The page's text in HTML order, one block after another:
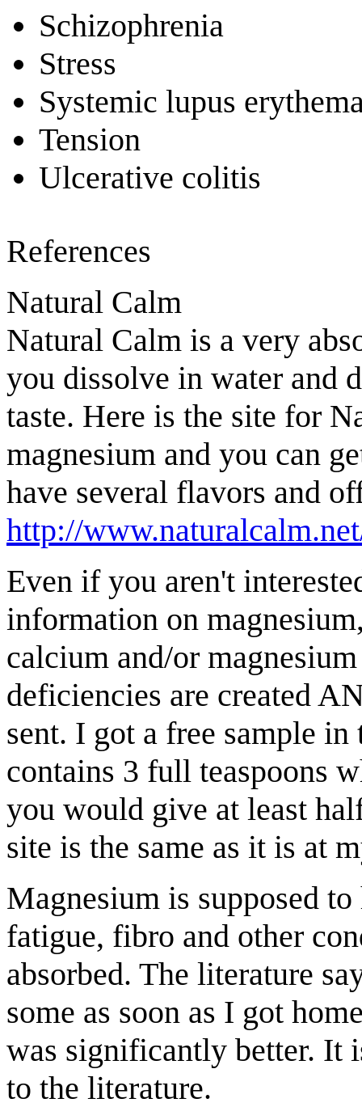
Schizophrenia
Stress
Systemic lupus
Tension
Ulcerative colitis
References
Natural Calm
Natural Calm is a very
you dissolve in water and
taste. Here is the site for
magnesium and you can
have several flavors and
http://
Even if you aren't
information on
calcium and/or magnesium
deficiencies are created
sent. I got a free sample
contains 3 full teaspoons
you would give at least
site is the same as it is at
Magnesium is supposed
fatigue, fibro and other
absorbed. The literature
some as soon as I got
was significantly better. It
to the literature.